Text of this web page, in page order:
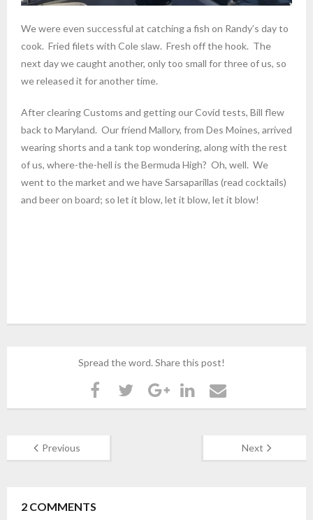
We were even successful at catching a fish on Randy’s day to
cook. Fried filets with Cole slaw. Fresh off the hook. The
next day we caught another, only too small for three of us, so
we released it for another time.
After clearing Customs and getting our Covid tests, Bill flew
back to Maryland. Our friend Mallory, from Des Moines, arrived
wearing shorts and a tank top wondering, along with the rest
of us, where-the-hell is the Bermuda High? Oh, well. We
went to the market and we have Sarsaparillas (read cocktails)
and beer on board; so let it blow, let it blow, let it blow!
Spread the word. Share this post!
Previous Next
2 COMMENTS